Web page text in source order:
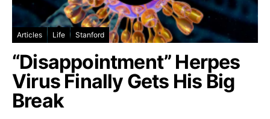
Articles Life Stanford
“Disappointment” Herpes
Virus Finally Gets His Big
Break